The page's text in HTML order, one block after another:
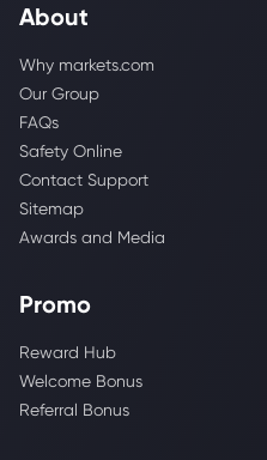
About
Why markets.com
Our Group
FAQs
Safety Online
Contact Support
Sitemap
Awards and Media
Promo
Reward Hub
Welcome Bonus
Referral Bonus